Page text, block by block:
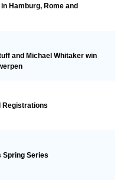
Hamburg, Rome and
and Michael Whitaker win
Registrations
Spring Series